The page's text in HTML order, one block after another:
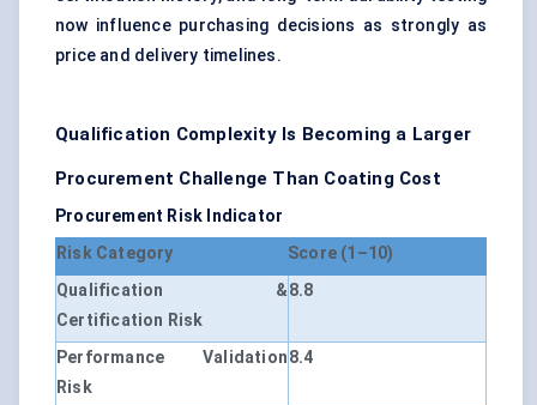
now influence purchasing decisions as strongly as
price and delivery timelines.
Qualification Complexity Is Becoming a Larger
Procurement Challenge Than Coating Cost
Procurement Risk Indicator
Risk Category
Score (1–10)
Qualification &
Certification Risk
8.8
Performance Validation
Risk
8.4